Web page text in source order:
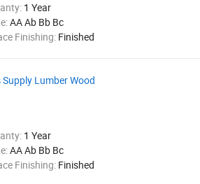
1 Year
AA Ab Bb Bc
Finishing: Finished
Lumber Wood
1 Year
AA Ab Bb Bc
Finishing: Finished